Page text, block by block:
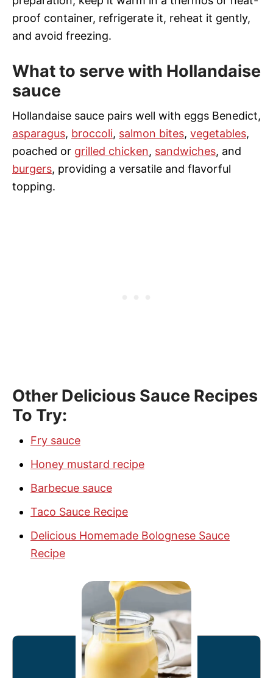
proof container, refrigerate it, reheat it gently,
and avoid freezing.
What to serve with Hollandaise
sauce
Hollandaise sauce pairs well with eggs Benedict,
asparagus, broccoli, salmon bites, vegetables,
poached or grilled chicken, sandwiches, and
burgers, providing a versatile and flavorful
topping.
Other Delicious Sauce Recipes
To Try:
Fry sauce
Honey mustard recipe
Barbecue sauce
Taco Sauce Recipe
Delicious Homemade Bolognese Sauce
Recipe